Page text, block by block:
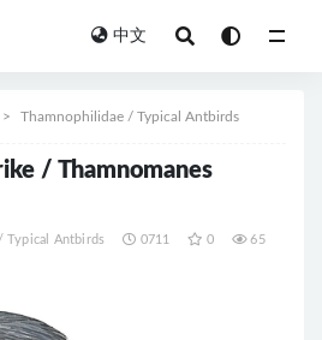
中文
Thamnophilidae / Typical Antbirds
/ Thamnomanes
Typical Antbirds 0711 0 65